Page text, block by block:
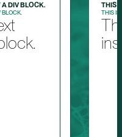
A DIV BLOCK. THIS
THIS IS